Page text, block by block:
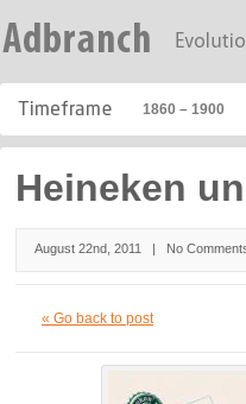
1860 – 1900
Heineken
August 22nd, 2011 | No
« Go back to post